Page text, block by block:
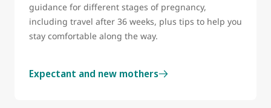
guidance for different stages of pregnancy,
including travel after 36 weeks, plus tips to help you
stay comfortable along the way.
Expectant and new mothers